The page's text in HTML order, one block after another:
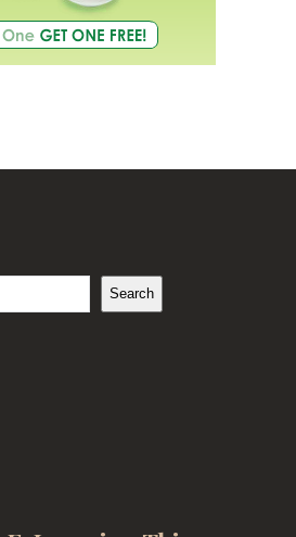
Search